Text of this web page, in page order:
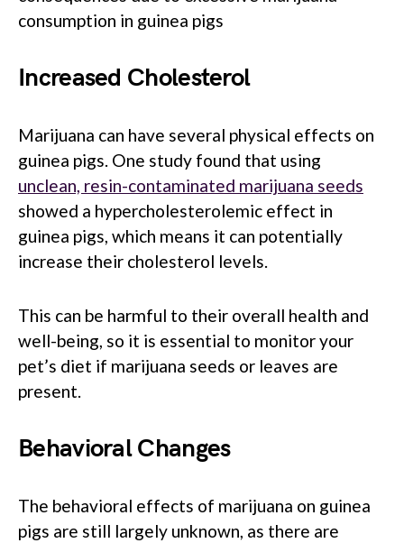
consumption in guinea pigs
Increased Cholesterol
Marijuana can have several physical effects on
guinea pigs. One study found that using
unclean, resin-contaminated marijuana seeds
showed a hypercholesterolemic effect in
guinea pigs, which means it can potentially
increase their cholesterol levels.
This can be harmful to their overall health and
well-being, so it is essential to monitor your
pet’s diet if marijuana seeds or leaves are
present.
Behavioral Changes
The behavioral effects of marijuana on guinea
pigs are still largely unknown, as there are